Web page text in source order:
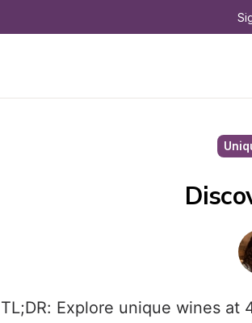
TL;DR: Explore unique wines at